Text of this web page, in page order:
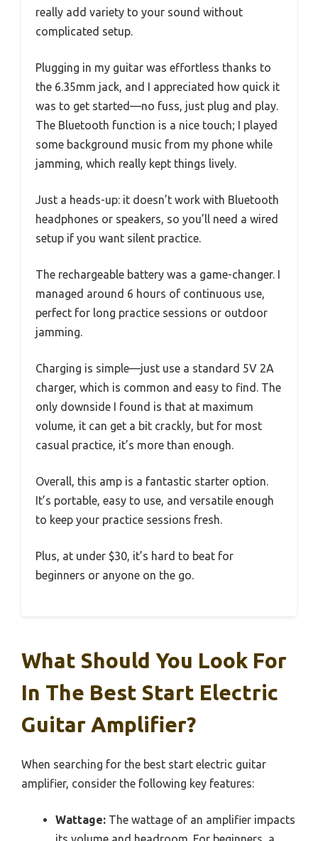
really add variety to your sound without
complicated setup.
Plugging in my guitar was effortless thanks to
the 6.35mm jack, and I appreciated how quick it
was to get started—no fuss, just plug and play.
The Bluetooth function is a nice touch; I played
some background music from my phone while
jamming, which really kept things lively.
Just a heads-up: it doesn’t work with Bluetooth
headphones or speakers, so you’ll need a wired
setup if you want silent practice.
The rechargeable battery was a game-changer. I
managed around 6 hours of continuous use,
perfect for long practice sessions or outdoor
jamming.
Charging is simple—just use a standard 5V 2A
charger, which is common and easy to find. The
only downside I found is that at maximum
volume, it can get a bit crackly, but for most
casual practice, it’s more than enough.
Overall, this amp is a fantastic starter option.
It’s portable, easy to use, and versatile enough
to keep your practice sessions fresh.
Plus, at under $30, it’s hard to beat for
beginners or anyone on the go.
What Should You Look For
In The Best Start Electric
Guitar Amplifier?
When searching for the best start electric guitar
amplifier, consider the following key features:
Wattage: The wattage of an amplifier impacts